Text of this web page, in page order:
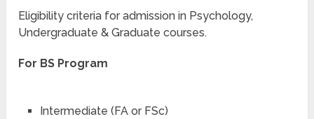
Eligibility criteria for admission in Psychology,
Undergraduate & Graduate courses.
For BS Program
Intermediate (FA or FSc)